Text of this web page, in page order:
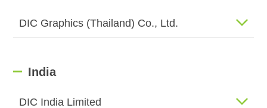
DIC Graphics (Thailand) Co., Ltd.
India
DIC India Limited